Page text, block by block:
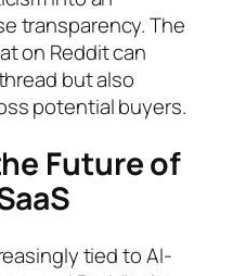
transparency. The
on Reddit can
but also
potential buyers.
Future of
tied to AI-